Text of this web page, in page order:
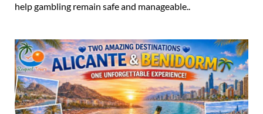
help gambling remain safe and manageable..